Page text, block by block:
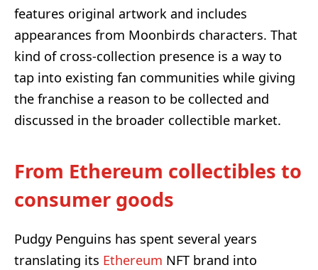
features original artwork and includes
appearances from Moonbirds characters. That
kind of cross-collection presence is a way to
tap into existing fan communities while giving
the franchise a reason to be collected and
discussed in the broader collectible market.
From Ethereum collectibles to
consumer goods
Pudgy Penguins has spent several years
translating its Ethereum NFT brand into